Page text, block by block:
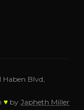
Haben Blvd,
♥ by Japheth Miller